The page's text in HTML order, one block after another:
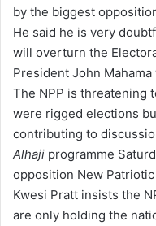
i
l
by the biggest
He said he is very
will overturn the
President John
The NPP is threatening
were rigged elections
contributing to
Alhaji programme
opposition New
Kwesi Pratt insists the
are only holding the